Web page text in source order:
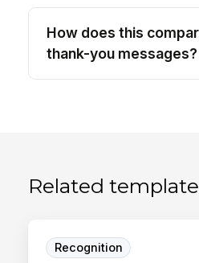
How does this
thank-you messages?
Related
Recognition